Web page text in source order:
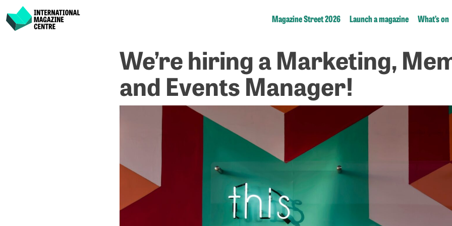
International Magazine Centre Magazine Street 2026 Launch a magazine What’s on
We’re hiring a Marketing,
and Events Manager!